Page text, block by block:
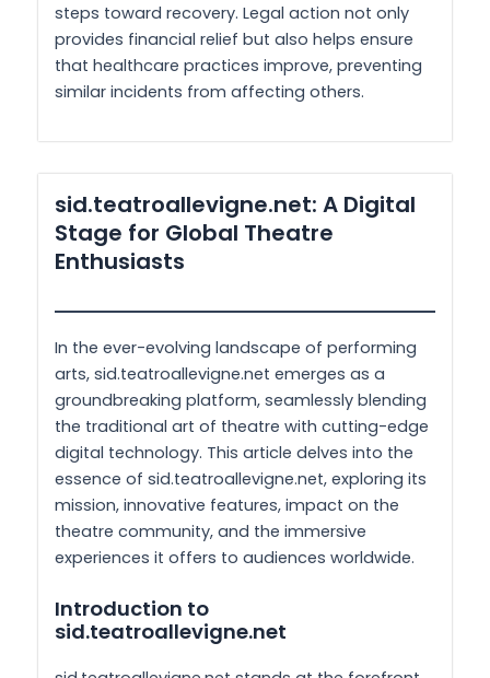
steps toward recovery. Legal action not only
provides financial relief but also helps ensure
that healthcare practices improve, preventing
similar incidents from affecting others.
sid.teatroallevigne.net: A Digital
Stage for Global Theatre
Enthusiasts
In the ever-evolving landscape of performing
arts, sid.teatroallevigne.net emerges as a
groundbreaking platform, seamlessly blending
the traditional art of theatre with cutting-edge
digital technology. This article delves into the
essence of sid.teatroallevigne.net, exploring its
mission, innovative features, impact on the
theatre community, and the immersive
experiences it offers to audiences worldwide.
Introduction to
sid.teatroallevigne.net